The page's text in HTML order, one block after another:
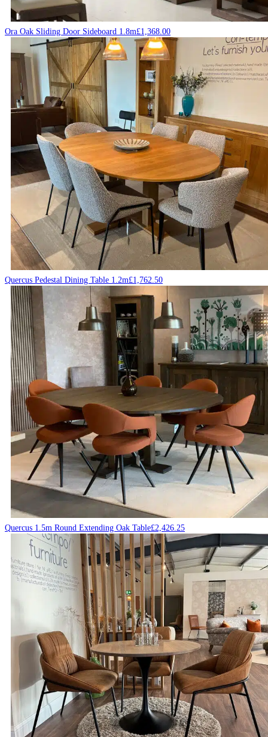
Ora Oak Sliding Door Sideboard 1.8m£1,368.00
Quercus Pedestal Dining Table 1.2m£1,762.50
Quercus 1.5m Round Extending Oak Table£2,426.25